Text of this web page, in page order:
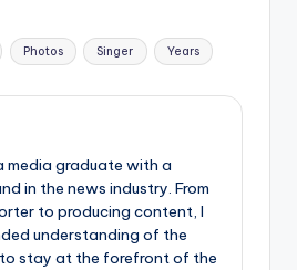
Photos Singer Years
media graduate with a
in the news industry. From
to producing content, I
understanding of the
stay at the forefront of the